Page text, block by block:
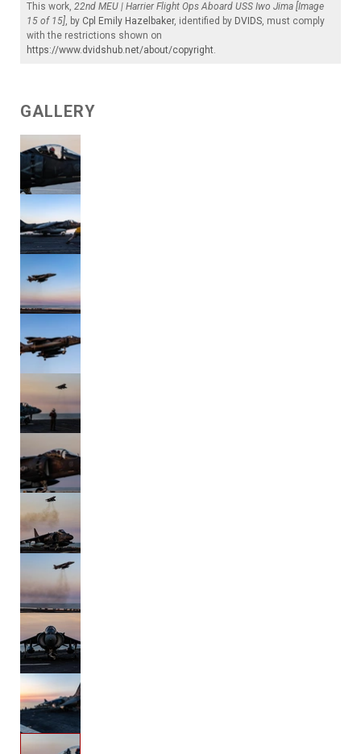
This work, 22nd MEU | Harrier Flight Ops Aboard USS Iwo Jima [Image
15 of 15], by Cpl Emily Hazelbaker, identified by DVIDS, must comply
with the restrictions shown on
https://www.dvidshub.net/about/copyright.
GALLERY